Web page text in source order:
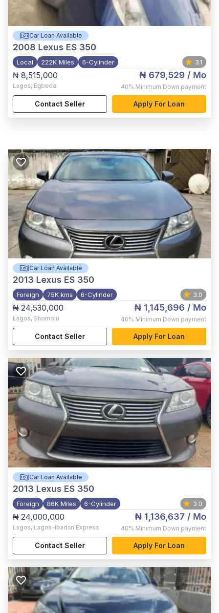
Car Loan Available
2008 Lexus ES 350
Local 222K Miles 6-Cylinder 3.1
₦ 8,515,000
Lagos, Egbeda
₦ 679,529 / Mo
40% Minimum Down payment
Contact Seller Apply For Loan
Car Loan Available
2013 Lexus ES 350
Foreign 75K kms 6-Cylinder 3.0
₦ 24,530,000
Lagos, Shomolu
₦ 1,145,696 / Mo
40% Minimum Down payment
Contact Seller Apply For Loan
Car Loan Available
2013 Lexus ES 350
Foreign 86K Miles 6-Cylinder 3.0
₦ 24,000,000
Lagos, Lagos-Ibadan Express
₦ 1,136,637 / Mo
40% Minimum Down payment
Contact Seller Apply For Loan